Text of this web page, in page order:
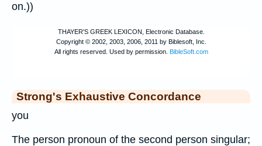
on.))
Strong's Exhaustive Concordance
you
The person pronoun of the second person singular;